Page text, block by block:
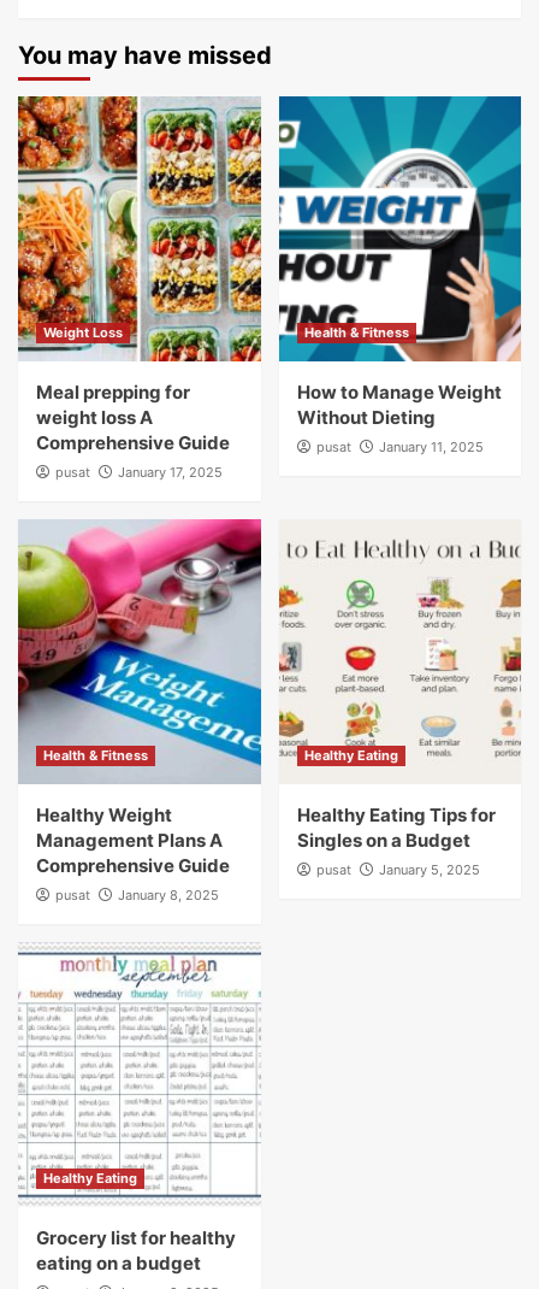
You may have missed
Weight Loss
Meal prepping for
weight loss A
Comprehensive Guide
pusat January 17, 2025
Health & Fitness
How to Manage Weight
Without Dieting
pusat January 11, 2025
Health & Fitness
Healthy Weight
Management Plans A
Comprehensive Guide
pusat January 8, 2025
Healthy Eating
Healthy Eating Tips for
Singles on a Budget
pusat January 5, 2025
Healthy Eating
Grocery list for healthy
eating on a budget